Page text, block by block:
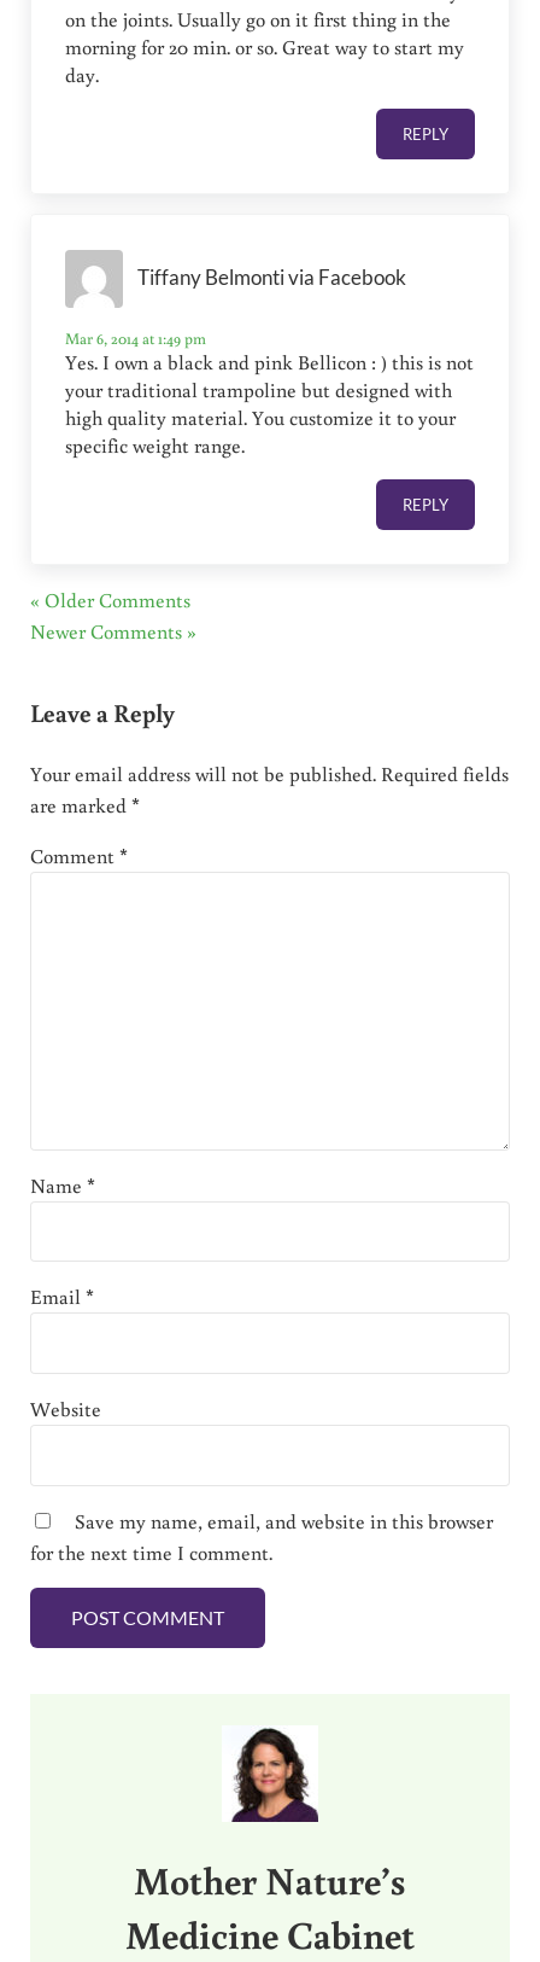
on the joints. Usually go on it first thing in the
morning for 20 min. or so. Great way to start my
day.
REPLY
Tiffany Belmonti via Facebook
Mar 6, 2014 at 1:49 pm
Yes. I own a black and pink Bellicon : ) this is not
your traditional trampoline but designed with
high quality material. You customize it to your
specific weight range.
REPLY
« Older Comments
Newer Comments »
Leave a Reply
Your email address will not be published. Required fields
are marked*
Comment*
Name *
Email*
Website
Save my name, email, and website in this browser
for the next time I comment.
Mother Nature’s
Medicine Cabinet